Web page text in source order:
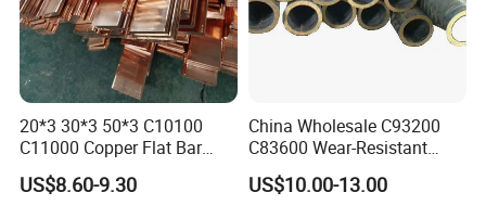
20*3 30*3 50*3 C10100
C11000 Copper Flat Bar
Copper Bus Bar
US$8.60-9.30
China Wholesale C93200
C83600 Wear-Resistant
Copper Pipe Tube Cheap
Hollow Bronze Bars for
US$10.00-13.00